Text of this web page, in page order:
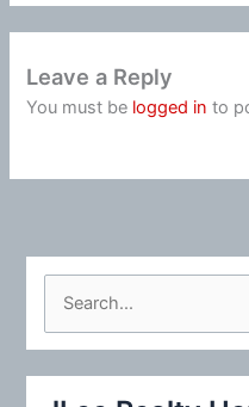
Leave a Reply
You must be logged in to